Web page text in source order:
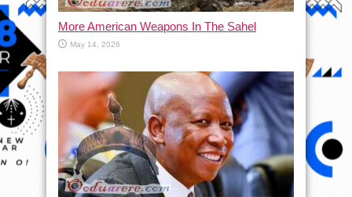
More American Weapons In The Sahel
May 14, 2026